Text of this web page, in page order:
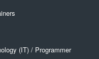
(IT) / Programmer